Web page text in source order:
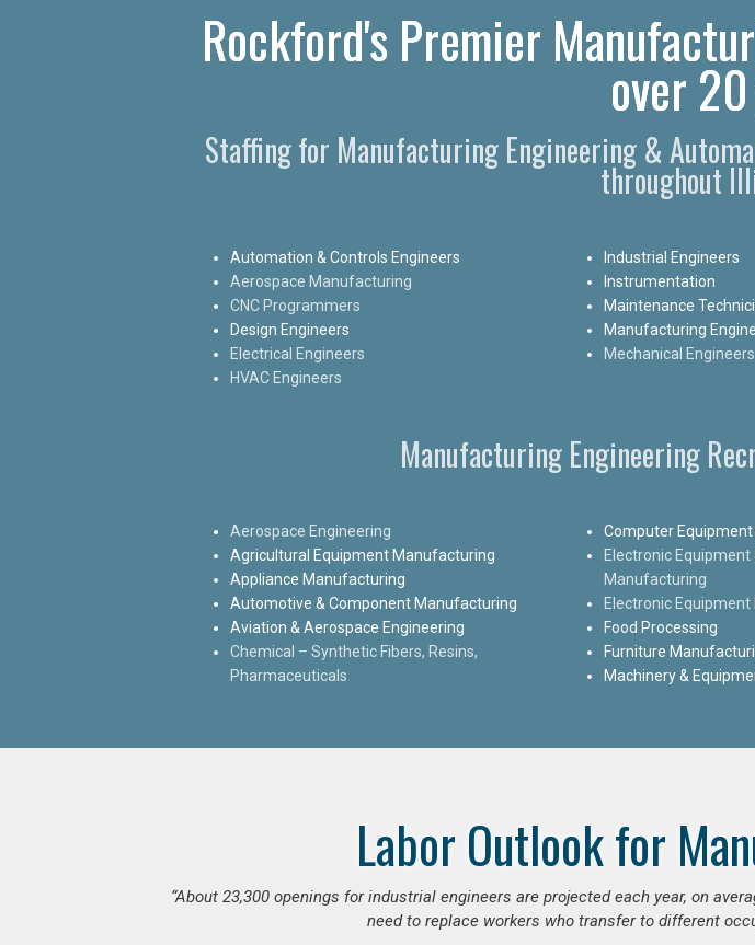
Rockford's Premier
over
Staffing for Manufacturing Engineering &
throughout
Automation & Controls Engineers
Aerospace Manufacturing
CNC Programmers
Design Engineers
Electrical Engineers
HVAC Engineers
Industrial Engineers
Instrumentation
Maintenance
Manufacturing
Mechanical Engineers
Manufacturing Engineering
Aerospace Engineering
Agricultural Equipment Manufacturing
Appliance Manufacturing
Automotive & Component Manufacturing
Aviation & Aerospace Engineering
Chemical – Synthetic Fibers, Resins,
Pharmaceuticals
Computer
Electronic
Manufacturing
Electronic
Food Processing
Furniture
Machinery &
Labor Outlook for
“About 23,300 openings for industrial engineers are projected each year, on
need to replace workers who transfer to different